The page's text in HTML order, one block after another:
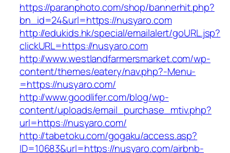
https://paranphoto.com/shop/bannerhit.php?
bn_id=24&url=https://nusyaro.com
http://edukids.hk/special/emailalert/goURL.jsp?
clickURL=https://nusyaro.com
http://www.westlandfarmersmarket.com/wp-
content/themes/eatery/nav.php?-Menu-
=https://nusyaro.com/
http://www.goodlifer.com/blog/wp-
content/uploads/email_purchase_mtiv.php?
url=https://nusyaro.com/
http://tabetoku.com/gogaku/access.asp?
ID=10683&url=https://nusyaro.com/airbnb-